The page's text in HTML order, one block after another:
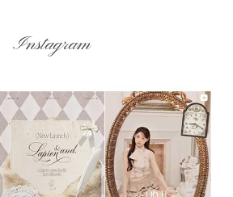
Instagram